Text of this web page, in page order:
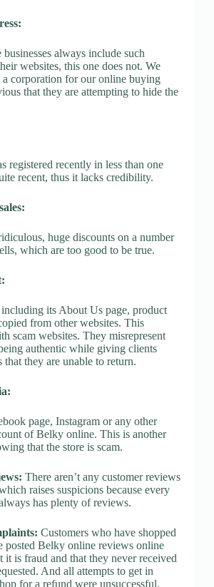
always include such
websites, this one does not. We
a corporation for our online buying
that they are attempting to hide the
registered recently in less than one
recent, thus it lacks credibility.
huge discounts on a number
which are too good to be true.
its About Us page, product
from other websites. This
scam websites. They misrepresent
authentic while giving clients
they are unable to return.
page, Instagram or any other
of Belky online. This is another
that the store is scam.
There aren’t any customer reviews
raises suspicions because every
has plenty of reviews.
Customers who have shopped
posted Belky online reviews online
it is fraud and that they never received
And all attempts to get in
for a refund were unsuccessful.